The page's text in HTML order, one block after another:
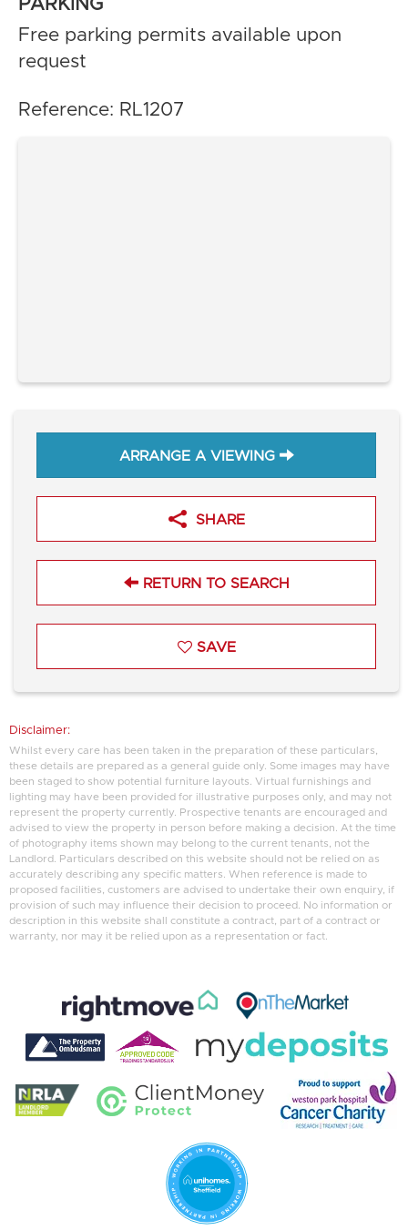
PARKING
Free parking permits available upon
request
Reference: RL1207
ARRANGE A VIEWING
SHARE
RETURN TO SEARCH
SAVE
Disclaimer:
Whilst every care has been taken in the preparation of these particulars,
these details are prepared as a general guide only. Some images may have
been staged to show potential furniture layouts. Virtual furnishings and
lighting may have been provided for illustrative purposes only, and may not
represent the property currently. Prospective tenants are encouraged and
advised to view the property in person before making a decision. At the time
of photography items shown may belong to the current tenants, not the
Landlord. Particulars described on this website should not be relied on as
accurately describing any specific matters. When reference is made to
proposed facilities, customers are advised to undertake their own enquiry, if
provision of such may influence their decision to proceed. No information or
description in this website shall constitute a contract, part of a contract or
warranty, nor may it be relied upon as a representation or fact.